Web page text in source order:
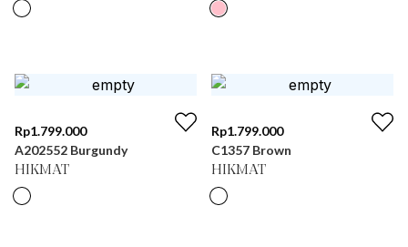
Rp1.799.000
A202552 Burgundy
HIKMAT
Rp1.799.000
C1357 Brown
HIKMAT